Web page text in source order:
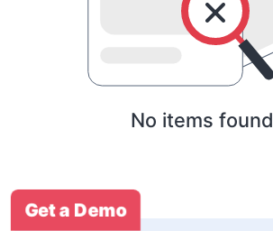
No items found
Get a Demo